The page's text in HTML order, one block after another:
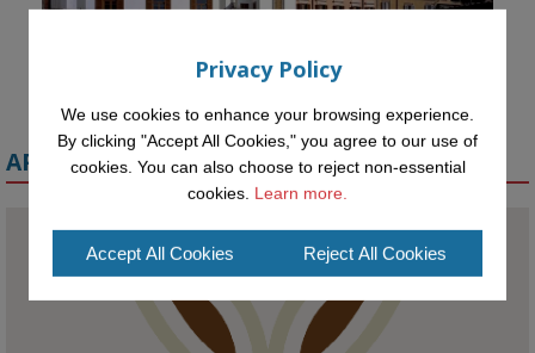
Meet the 2026 KMi Summer Scholars. Image, left to right: Richelle
Acheampong, Temmy Phillips, Timi Banjo
APPLY FOR A MELETE SCHOLARSHIP
Privacy Policy
We use cookies to enhance your browsing experience.
By clicking "Accept All Cookies," you agree to our use of
cookies. You can also choose to reject non-essential
cookies. Learn more.
Accept All Cookies Reject All Cookies